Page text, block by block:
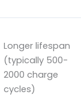
Longer lifespan
(typically 500-
2000 charge
cycles)